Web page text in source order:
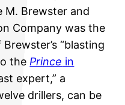
M. Brewster and
Company was the
“blasting
the Prince in
expert,” a
drillers, can be